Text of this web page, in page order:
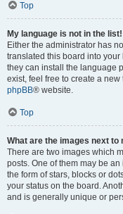
Top
My language is not in the list!
Either the administrator has
translated this board into
they can install the language
exist, feel free to create a
phpBB® website.
Top
What are the images next to
There are two images which
posts. One of them may be
the form of stars, blocks or
your status on the board.
and is generally unique or